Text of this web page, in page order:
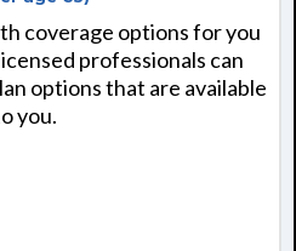
coverage options for you
professionals can
options that are available
you.